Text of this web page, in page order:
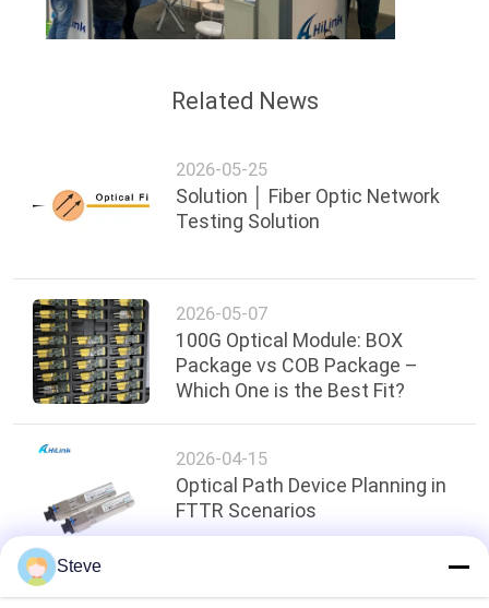
Related News
2026-05-25
Solution │ Fiber Optic Network
Testing Solution
2026-05-07
100G Optical Module: BOX
Package vs COB Package –
Which One is the Best Fit?
2026-04-15
Optical Path Device Planning in
FTTR Scenarios
Steve